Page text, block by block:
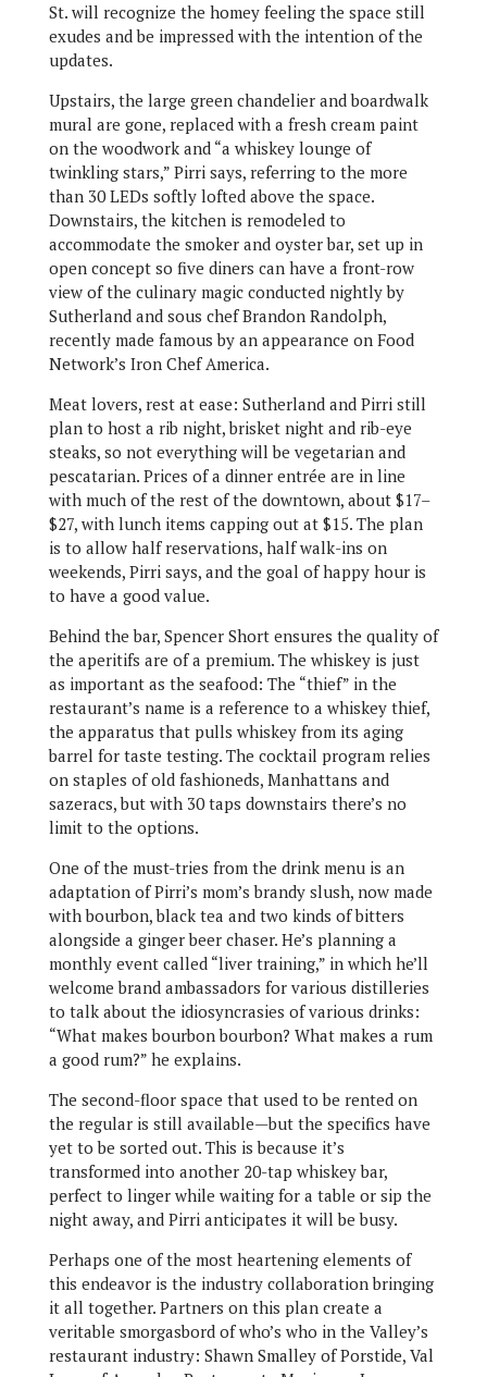
St. will recognize the homey feeling the space still
exudes and be impressed with the intention of the
updates.
Upstairs, the large green chandelier and boardwalk
mural are gone, replaced with a fresh cream paint
on the woodwork and “a whiskey lounge of
twinkling stars,” Pirri says, referring to the more
than 30 LEDs softly lofted above the space.
Downstairs, the kitchen is remodeled to
accommodate the smoker and oyster bar, set up in
open concept so five diners can have a front-row
view of the culinary magic conducted nightly by
Sutherland and sous chef Brandon Randolph,
recently made famous by an appearance on Food
Network’s Iron Chef America.
Meat lovers, rest at ease: Sutherland and Pirri still
plan to host a rib night, brisket night and rib-eye
steaks, so not everything will be vegetarian and
pescatarian. Prices of a dinner entrée are in line
with much of the rest of the downtown, about $17–
$27, with lunch items capping out at $15. The plan
is to allow half reservations, half walk-ins on
weekends, Pirri says, and the goal of happy hour is
to have a good value.
Behind the bar, Spencer Short ensures the quality of
the aperitifs are of a premium. The whiskey is just
as important as the seafood: The “thief” in the
restaurant’s name is a reference to a whiskey thief,
the apparatus that pulls whiskey from its aging
barrel for taste testing. The cocktail program relies
on staples of old fashioneds, Manhattans and
sazeracs, but with 30 taps downstairs there’s no
limit to the options.
One of the must-tries from the drink menu is an
adaptation of Pirri’s mom’s brandy slush, now made
with bourbon, black tea and two kinds of bitters
alongside a ginger beer chaser. He’s planning a
monthly event called “liver training,” in which he’ll
welcome brand ambassadors for various distilleries
to talk about the idiosyncrasies of various drinks:
“What makes bourbon bourbon? What makes a rum
a good rum?” he explains.
The second-floor space that used to be rented on
the regular is still available—but the specifics have
yet to be sorted out. This is because it’s
transformed into another 20-tap whiskey bar,
perfect to linger while waiting for a table or sip the
night away, and Pirri anticipates it will be busy.
Perhaps one of the most heartening elements of
this endeavor is the industry collaboration bringing
it all together. Partners on this plan create a
veritable smorgasbord of who’s who in the Valley’s
restaurant industry: Shawn Smalley of Porstide, Val